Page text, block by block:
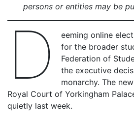
persons or entities may be
D
eeming online
for the broader
Federation of
the executive
monarchy. The
Royal Court of Yorkingham
quietly last week.